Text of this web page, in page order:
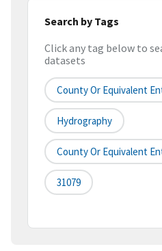
Search by Tags
Click any tag below to
datasets
County Or Equivalent
Hydrography
County Or Equivalent
31079